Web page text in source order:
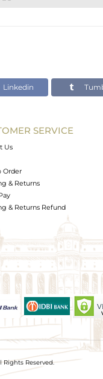
Linkedin
SERVICE
Us
Order
& Returns
& Returns Refund
Reserved.